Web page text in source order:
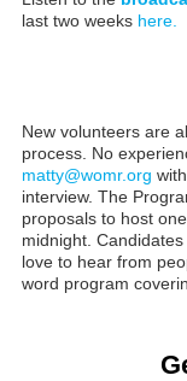
last two weeks here.
New volunteers are
process. No
matty@womr.org
interview. The
proposals to host
midnight.
love to hear from
word program